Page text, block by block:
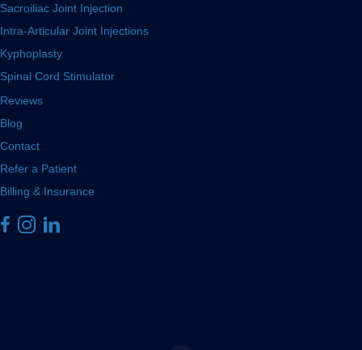
Sacroiliac Joint Injection
Intra-Articular Joint Injections
Kyphoplasty
Spinal Cord Stimulator
Reviews
Blog
Contact
Refer a Patient
Billing & Insurance